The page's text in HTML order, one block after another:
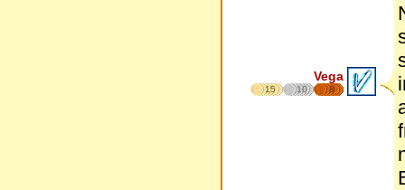
Vega
15 10 8